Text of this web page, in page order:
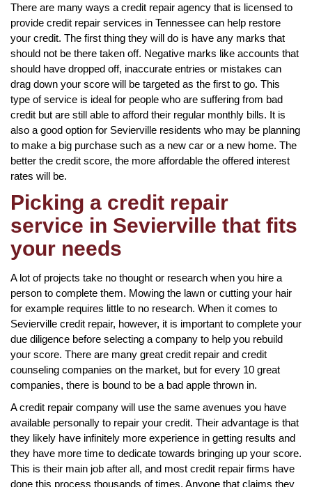
There are many ways a credit repair agency that is licensed to
provide credit repair services in Tennessee can help restore
your credit. The first thing they will do is have any marks that
should not be there taken off. Negative marks like accounts that
should have dropped off, inaccurate entries or mistakes can
drag down your score will be targeted as the first to go. This
type of service is ideal for people who are suffering from bad
credit but are still able to afford their regular monthly bills. It is
also a good option for Sevierville residents who may be planning
to make a big purchase such as a new car or a new home. The
better the credit score, the more affordable the offered interest
rates will be.
Picking a credit repair
service in Sevierville that fits
your needs
A lot of projects take no thought or research when you hire a
person to complete them. Mowing the lawn or cutting your hair
for example requires little to no research. When it comes to
Sevierville credit repair, however, it is important to complete your
due diligence before selecting a company to help you rebuild
your score. There are many great credit repair and credit
counseling companies on the market, but for every 10 great
companies, there is bound to be a bad apple thrown in.
A credit repair company will use the same avenues you have
available personally to repair your credit. Their advantage is that
they likely have infinitely more experience in getting results and
they have more time to dedicate towards bringing up your score.
This is their main job after all, and most credit repair firms have
done this process thousands of times. Anyone that claims they